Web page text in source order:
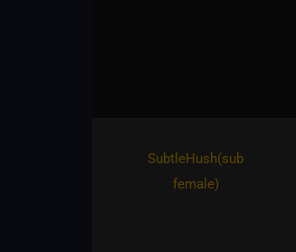
SubtleHush​(sub
female)